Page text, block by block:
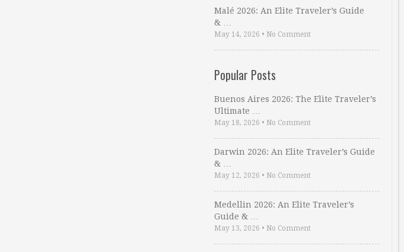
Malé 2026: An Elite Traveler’s Guide
& …
May 14, 2026 • No Comment
Popular Posts
Buenos Aires 2026: The Elite Traveler’s
Ultimate …
May 18, 2026 • No Comment
Darwin 2026: An Elite Traveler’s Guide
& …
May 12, 2026 • No Comment
Medellin 2026: An Elite Traveler’s
Guide & …
May 13, 2026 • No Comment